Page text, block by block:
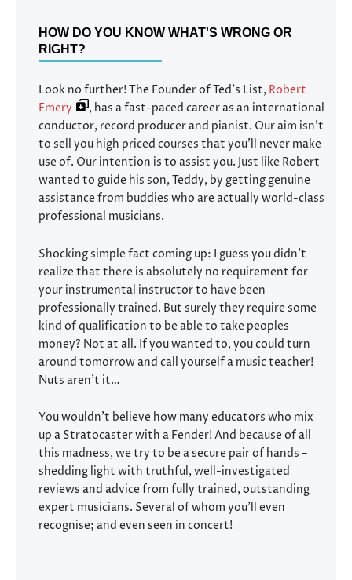
HOW DO YOU KNOW WHAT'S WRONG OR
RIGHT?
Look no further! The Founder of Ted’s List, Robert
Emery
, has a fast-paced career as an international
conductor, record producer and pianist. Our aim isn’t
to sell you high priced courses that you’ll never make
use of. Our intention is to assist you. Just like Robert
wanted to guide his son, Teddy, by getting genuine
assistance from buddies who are actually world-class
professional musicians.
Shocking simple fact coming up: I guess you didn’t
realize that there is absolutely no requirement for
your instrumental instructor to have been
professionally trained. But surely they require some
kind of qualification to be able to take peoples
money? Not at all. If you wanted to, you could turn
around tomorrow and call yourself a music teacher!
Nuts aren’t it…
You wouldn’t believe how many educators who mix
up a Stratocaster with a Fender! And because of all
this madness, we try to be a secure pair of hands –
shedding light with truthful, well-investigated
reviews and advice from fully trained, outstanding
expert musicians. Several of whom you’ll even
recognise; and even seen in concert!